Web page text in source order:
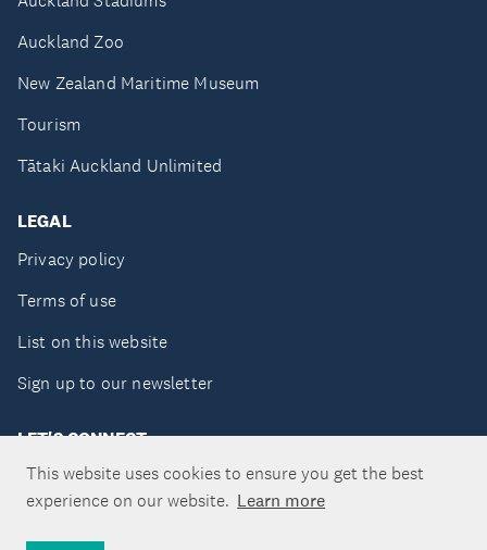
This website uses cookies to ensure you get the best
experience on our website. Learn more
Auckland Zoo
New Zealand Maritime Museum
Tourism
Tātaki Auckland Unlimited
LEGAL
Privacy policy
Terms of use
List on this website
Sign up to our newsletter
LET'S CONNECT
Copyright ©Tātaki Auckland Unlimited 2026